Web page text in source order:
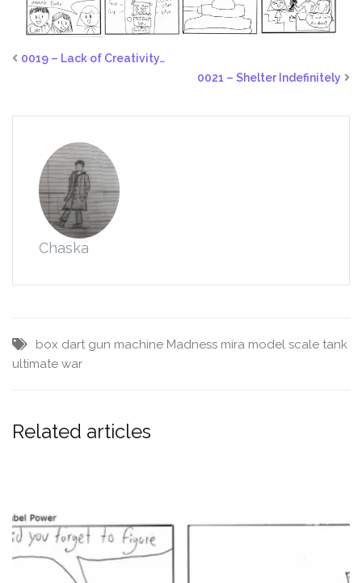
0019 – Lack of Creativity…
0021 – Shelter Indefinitely
Chaska
box dart gun machine Madness mira model scale tank
ultimate war
Related articles